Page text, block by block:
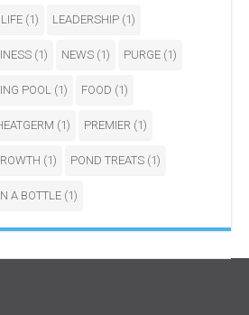
(1) LEADERSHIP (1)
(1) NEWS (1) PURGE (1)
POOL (1) FOOD (1)
(1) PREMIER (1)
(1) POND TREATS (1)
A BOTTLE (1)